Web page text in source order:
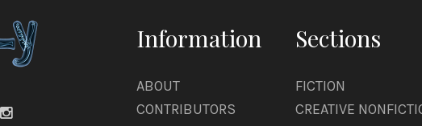
Information
ABOUT
CONTRIBUTORS
Sections
FICTION
CREATIVE